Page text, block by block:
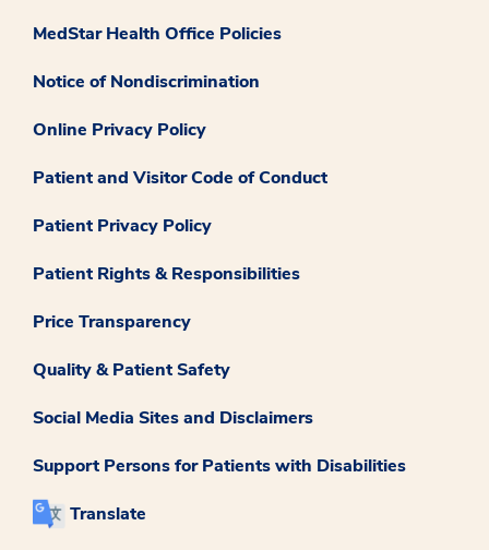
MedStar Health Office Policies
Notice of Nondiscrimination
Online Privacy Policy
Patient and Visitor Code of Conduct
Patient Privacy Policy
Patient Rights & Responsibilities
Price Transparency
Quality & Patient Safety
Social Media Sites and Disclaimers
Support Persons for Patients with Disabilities
Translate